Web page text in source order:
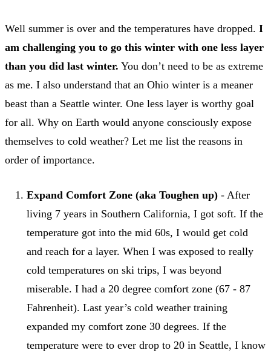
Well summer is over and the temperatures have dropped. I
am challenging you to go this winter with one less layer
than you did last winter. You don’t need to be as extreme
as me. I also understand that an Ohio winter is a meaner
beast than a Seattle winter. One less layer is worthy goal
for all. Why on Earth would anyone consciously expose
themselves to cold weather? Let me list the reasons in
order of importance.
Expand Comfort Zone (aka Toughen up) - After
living 7 years in Southern California, I got soft. If the
temperature got into the mid 60s, I would get cold
and reach for a layer. When I was exposed to really
cold temperatures on ski trips, I was beyond
miserable. I had a 20 degree comfort zone (67 - 87
Fahrenheit). Last year’s cold weather training
expanded my comfort zone 30 degrees. If the
temperature were to ever drop to 20 in Seattle, I know